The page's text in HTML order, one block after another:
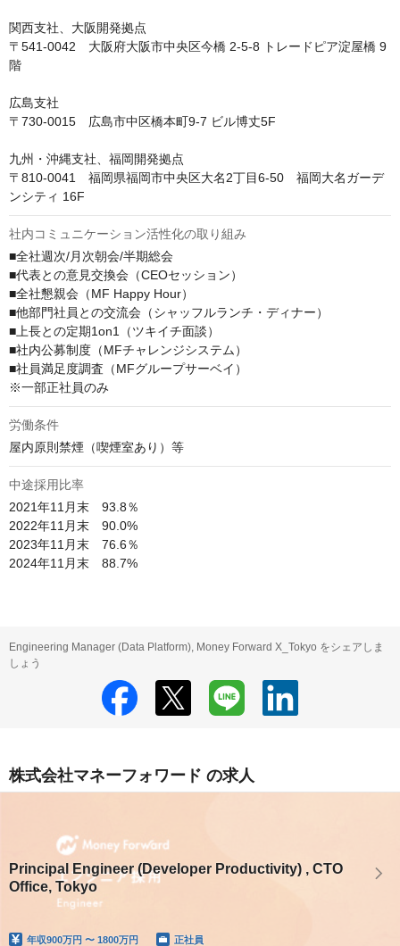
関西支社、大阪開発拠点
〒541-0042　大阪府大阪市中央区今橋 2-5-8 トレードピア淀屋橋 9
階
広島支社
〒730-0015　広島市中区橋本町9-7 ビル博丈5F
九州・沖縄支社、福岡開発拠点
〒810-0041　福岡県福岡市中央区大名2丁目6-50　福岡大名ガーデ
ンシティ 16F
社内コミュニケーション活性化の取り組み
■全社週次/月次朝会/半期総会
■代表との意見交換会（CEOセッション）
■全社懇親会（MF Happy Hour）
■他部門社員との交流会（シャッフルランチ・ディナー）
■上長との定期1on1（ツキイチ面談）
■社内公募制度（MFチャレンジシステム）
■社員満足度調査（MFグループサーベイ）
※一部正社員のみ
労働条件
屋内原則禁煙（喫煙室あり）等
中途採用比率
2021年11月末　93.8％
2022年11月末　90.0%
2023年11月末　76.6％
2024年11月末　88.7%
Engineering Manager (Data Platform), Money Forward X_Tokyo をシェアしま
しょう
株式会社マネーフォワード の求人
Principal Engineer (Developer Productivity) , CTO
Office, Tokyo
年収900万円 〜 1800万円 正社員